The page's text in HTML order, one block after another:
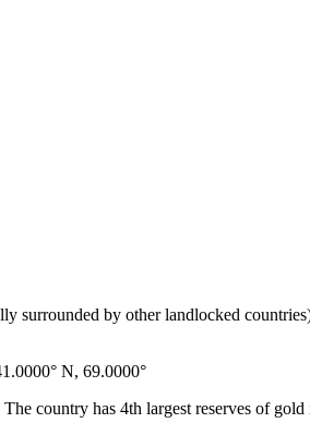
surrounded by other landlocked
N, 69.0000°
country has 4th largest reserves of